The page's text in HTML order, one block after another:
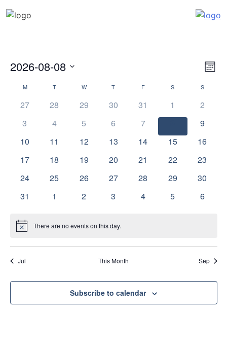
2026-08-08
date.
Calendar
of
Events
MMONDAY TTUESDAY W WEDNESDAY
T THURSDAY
FFRIDAY S SATURDAYSSUNDAY
27 28 29 30 31 1
2
3
4 5 6 7
9
10
11 12 13 14 15
16
17
18 19 20 21 22
23
24
25 26 27 28 29
30
31
1 2 3 4 5 6
Notice There are no events on this day.
Jul This Month Sep
Subscribe to calendar